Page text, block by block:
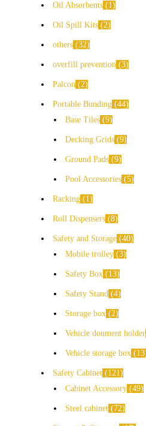
Oil Absorbents 1
Oil Spill Kits 2
others 32
overfill prevention 3
Palcon 2
Portable Bunding 44
Base Tiles 9
Decking Grids 9
Ground Pads 9
Pool Accessories 5
Racking 1
Roll Dispensers 8
Safety and Storage 40
Mobile trolley 3
Safety Box 13
Safety Stand 4
Storage box 2
Vehicle doument holder
Vehicle storage box 13
Safety Cabinet
121
Cabinet Accessory 49
Steel cabinet 72